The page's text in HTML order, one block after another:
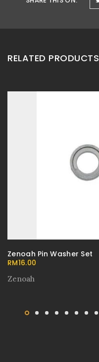
RELATED PRODUCTS
Zenoah Pin Washer Set
RM16.00
Zenoah